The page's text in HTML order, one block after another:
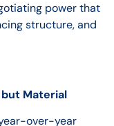
power that
structure, and
Material
over-year